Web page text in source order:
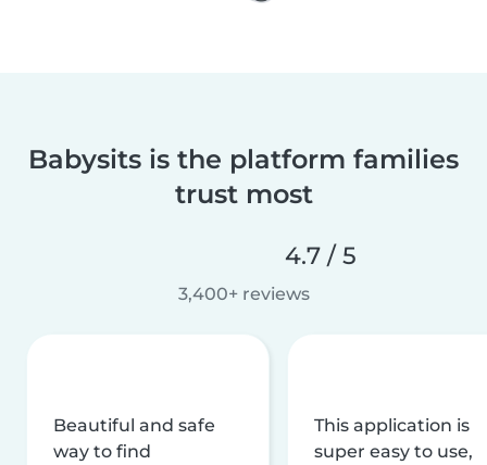
Babysits is the platform families
trust most
4.7 / 5
3,400+ reviews
Beautiful and safe
way to find
This application is
super easy to use,